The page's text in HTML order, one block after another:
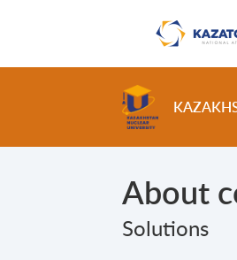
About
Solutions